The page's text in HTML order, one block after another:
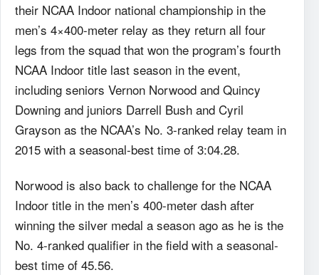
their NCAA Indoor national championship in the
men’s 4×400-meter relay as they return all four
legs from the squad that won the program’s fourth
NCAA Indoor title last season in the event,
including seniors Vernon Norwood and Quincy
Downing and juniors Darrell Bush and Cyril
Grayson as the NCAA’s No. 3-ranked relay team in
2015 with a seasonal-best time of 3:04.28.
Norwood is also back to challenge for the NCAA
Indoor title in the men’s 400-meter dash after
winning the silver medal a season ago as he is the
No. 4-ranked qualifier in the field with a seasonal-
best time of 45.56.